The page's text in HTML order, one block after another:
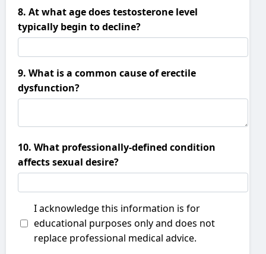
8. At what age does testosterone level
typically begin to decline?
9. What is a common cause of erectile
dysfunction?
10. What professionally-defined condition
affects sexual desire?
I acknowledge this information is for
educational purposes only and does not
replace professional medical advice.